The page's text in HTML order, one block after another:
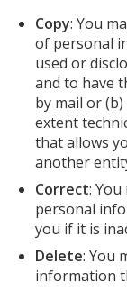
Copy: You
of personal
used or
and to have
by mail or
extent
that allows
another
Correct:
personal
you if it is
Delete: You
information